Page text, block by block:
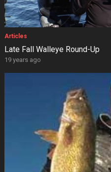
Articles
Late Fall Walleye Round-Up
19 years ago